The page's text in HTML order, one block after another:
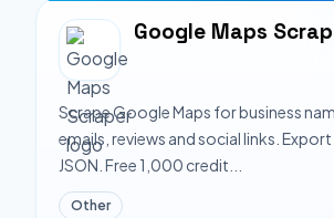
Google Maps
Scrape Google Maps for business
emails, reviews and social links.
JSON. Free 1,000 credit...
Other